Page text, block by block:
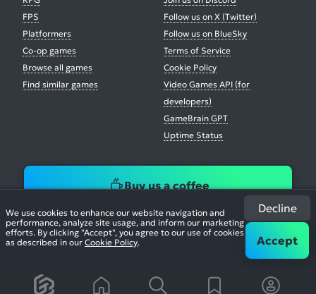
We use cookies to enhance our website navigation and
performance, analyze site usage, and inform our marketing
efforts. By clicking "Accept", you agree to our use of cookies
as described in our Cookie Policy.
Decline
Accept
FPS
Platformers
Co-op games
Browse all games
Find similar games
Follow us on X (Twitter)
Follow us on BlueSky
Terms of Service
Cookie Policy
Video Games API (for
developers)
GameBrain GPT
Uptime Status
Buy us a coffee
© 2026. All Rights Reserved.